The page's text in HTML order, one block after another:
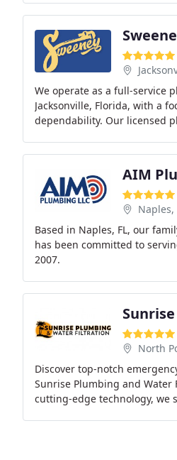
We operate as a full-service
Jacksonville, Florida, with a
dependability. Our licensed
AIM
Naples,
Based in Naples, FL, our
has been committed to
2007.
North
Discover top-notch
Sunrise Plumbing and
cutting-edge technology, we